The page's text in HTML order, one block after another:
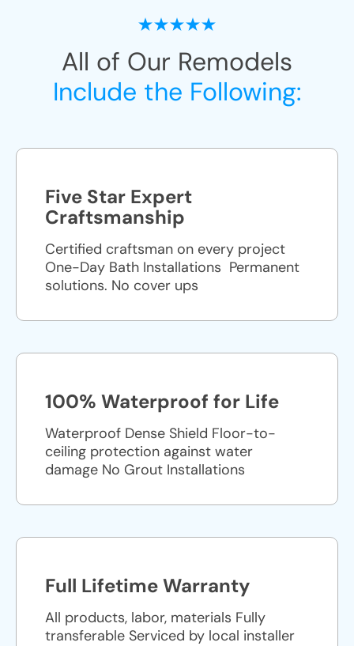
All of Our Remodels
Include the Following:
Five Star Expert
Craftsmanship
Certified craftsman on every project
One-Day Bath Installations ​ Permanent
solutions. No cover ups
100% Waterproof for Life
Waterproof Dense Shield Floor-to-
ceiling protection against water
damage No Grout Installations
Full Lifetime Warranty
All products, labor, materials Fully
transferable Serviced by local installer